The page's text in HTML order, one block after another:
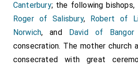
Canterbury; the following bishops,
Roger of Salisbury, Robert of
Norwich, and David of Bangor
consecration. The mother church
consecrated with great